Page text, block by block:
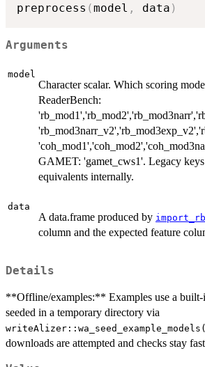
preprocess (model , data )
Arguments
model
Character scalar. Which scoring
ReaderBench:
GAMET: 'gamet_cws1'. Legacy
equivalents internally.
data
A data.frame produced by import_rb
column and the expected feature
Details
**Offline/examples:** Examples use a built-
seeded in a temporary directory via
downloads are attempted and checks stay